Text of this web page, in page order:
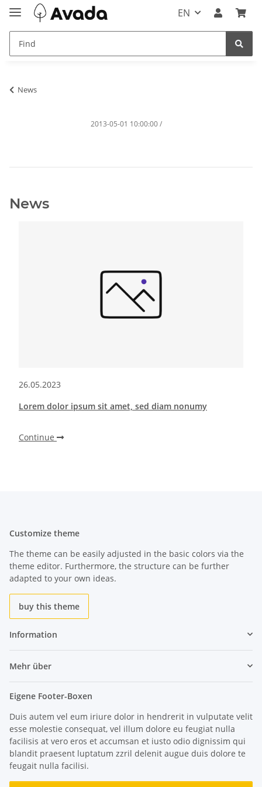
EN
News
2013-05-01 10:00:00 /
News
26.05.2023
Lorem dolor ipsum sit amet, sed diam nonumy
Continue
Customize theme
The theme can be easily adjusted in the basic colors via the
theme editor. Furthermore, the structure can be further
adapted to your own ideas.
buy this theme
Information
Mehr über
Eigene Footer-Boxen
Duis autem vel eum iriure dolor in hendrerit in vulputate velit
esse molestie consequat, vel illum dolore eu feugiat nulla
facilisis at vero eros et accumsan et iusto odio dignissim qui
blandit praesent luptatum zzril delenit augue duis dolore te
feugait nulla facilisi.